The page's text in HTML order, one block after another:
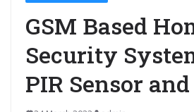
GSM Based
Security
PIR Sensor